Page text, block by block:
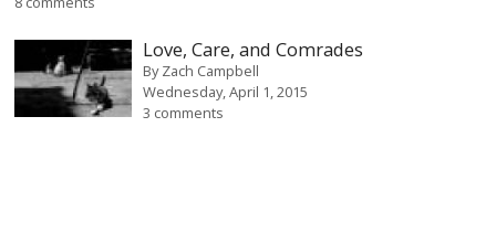
Love, Care, and Comrades
ByZach Campbell
Wednesday, April 1, 2015
3 comments